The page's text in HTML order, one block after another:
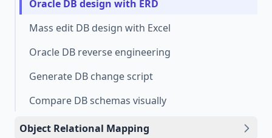
Oracle DB design with ERD
Mass edit DB design with Excel
Oracle DB reverse engineering
Generate DB change script
Compare DB schemas visually
Object Relational Mapping